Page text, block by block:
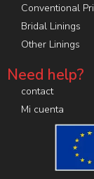
Conventional
Bridal Linings
Other Linings
Need help?
contact
Mi cuenta